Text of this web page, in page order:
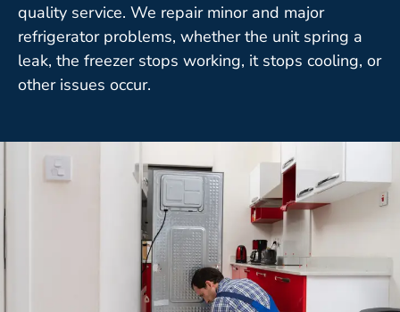
quality service. We repair minor and major
refrigerator problems, whether the unit spring a
leak, the freezer stops working, it stops cooling, or
other issues occur.